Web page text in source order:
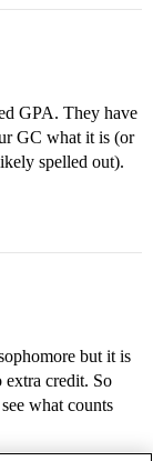
GPA. They have
GC what it is (or
spelled out).
but it is
extra credit. So
what counts